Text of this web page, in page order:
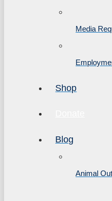
Media
Shop
Blog
Animal